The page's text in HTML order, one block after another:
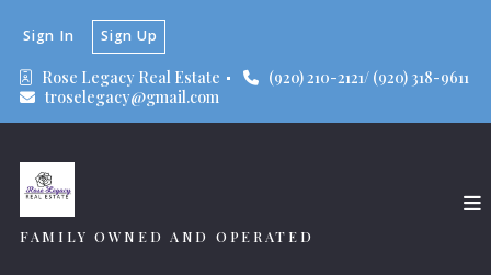
Rose Legacy Real Estate
(920) 210-2121/ (920) 318-9611
troselegacy@gmail.com
Sign In Sign Up
FAMILY OWNED AND OPERATED